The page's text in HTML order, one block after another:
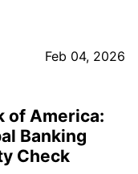
Feb 04, 2026
of America:
Banking
Check